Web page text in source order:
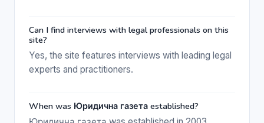
Can I find interviews with legal professionals on this
site?
Yes, the site features interviews with leading legal
experts and practitioners.
When was Юридична газета established?